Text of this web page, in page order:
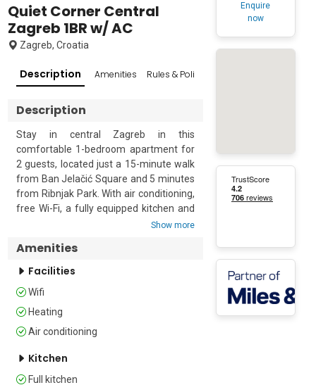
Quiet Corner Central
Zagreb 1BR w/ AC
Zagreb, Croatia
Description Amenities Rules & Policies
Description
Stay in central Zagreb in this
comfortable 1-bedroom apartment for
2 guests, located just a 15-minute walk
from Ban Jelačić Square and 5 minutes
from Ribnjak Park. With air conditioning,
free Wi-Fi, a fully equipped kitchen and
easy access to Zagreb’s main
couples and city-break travellers.
residential neighbourhood, the
apartment offers a bright open-plan
living and dining area with a
and dining table for 4. The kitchen is
Show more
Amenities
Facilities
Wifi
Heating
Air conditioning
Kitchen
Full kitchen
Enquire
now